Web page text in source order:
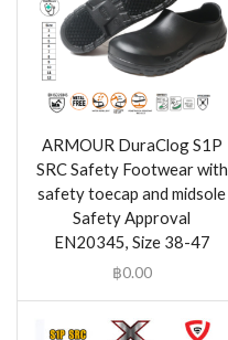
ARMOUR DuraClog S1P
SRC Safety Footwear with
safety toecap and midsole
Safety Approval
EN20345, Size 38-47
฿0.00